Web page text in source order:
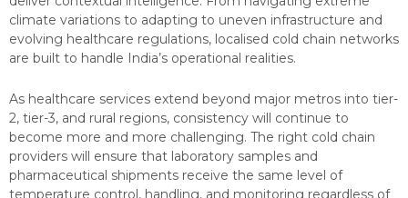
climate variations to adapting to uneven infrastructure and
evolving healthcare regulations, localised cold chain networks
are built to handle India’s operational realities.
As healthcare services extend beyond major metros into tier-
2, tier-3, and rural regions, consistency will continue to
become more and more challenging. The right cold chain
providers will ensure that laboratory samples and
pharmaceutical shipments receive the same level of
temperature control, handling, and monitoring regardless of